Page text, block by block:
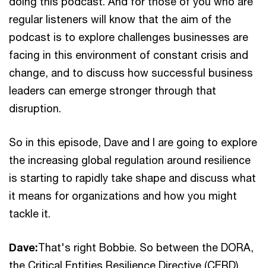
regular listeners will know that the aim of the
podcast is to explore challenges businesses are
facing in this environment of constant crisis and
change, and to discuss how successful business
leaders can emerge stronger through that
disruption.
So in this episode, Dave and I are going to explore
the increasing global regulation around resilience
is starting to rapidly take shape and discuss what
it means for organizations and how you might
tackle it.
Dave:That's right Bobbie. So between the DORA,
the Critical Entities Resilience Directive (CERD),